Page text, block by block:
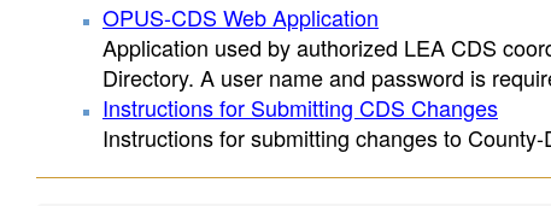
OPUS-CDS Web Application
Application used by authorized LEA CDS
Directory. A user name and password is
Instructions for Submitting CDS Changes
Instructions for submitting changes to